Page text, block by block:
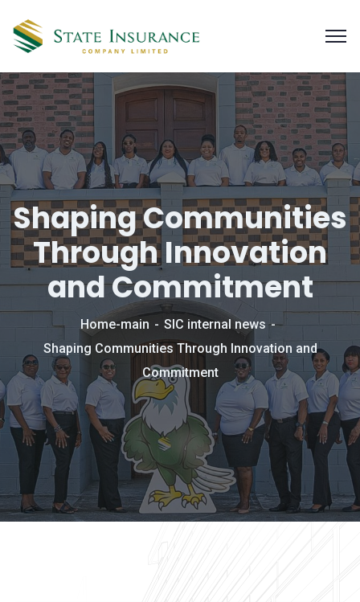
Shaping Communities
Through Innovation
and Commitment
Home-main
SIC internal news
Shaping Communities Through Innovation and
Commitment